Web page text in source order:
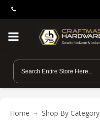
Home Shop By Category